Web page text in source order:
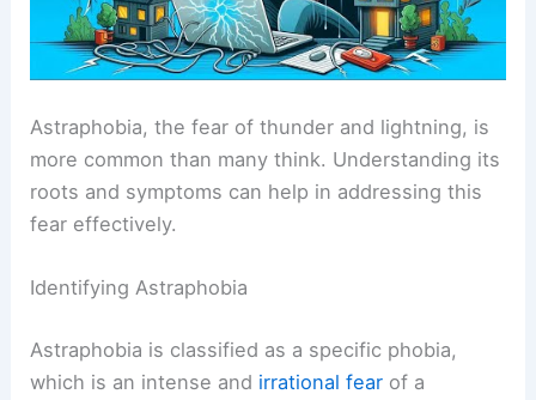
Astraphobia, the fear of thunder and lightning, is
more common than many think. Understanding its
roots and symptoms can help in addressing this
fear effectively.
Identifying Astraphobia
Astraphobia is classified as a specific phobia,
which is an intense and irrational fear of a